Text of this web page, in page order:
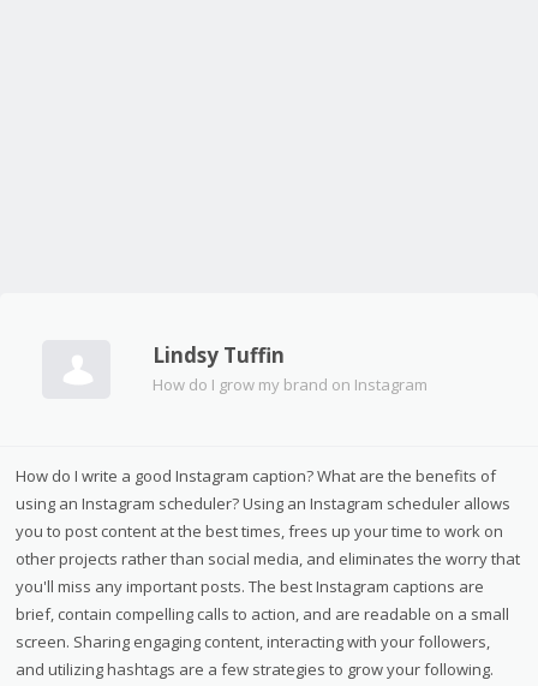
Lindsy Tuffin
How do I grow my brand on Instagram
How do I write a good Instagram caption? What are the benefits of
using an Instagram scheduler? Using an Instagram scheduler allows
you to post content at the best times, frees up your time to work on
other projects rather than social media, and eliminates the worry that
you'll miss any important posts. The best Instagram captions are
brief, contain compelling calls to action, and are readable on a small
screen. Sharing engaging content, interacting with your followers,
and utilizing hashtags are a few strategies to grow your following.